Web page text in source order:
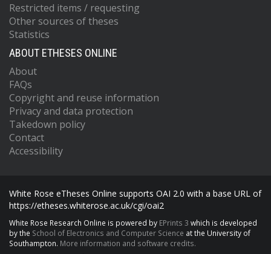
Restricted items / requesting
Other sources of theses
Statistics
ABOUT ETHESES ONLINE
About
FAQs
Copyright and reuse information
Privacy and data protection
Takedown policy
Contact
Accessibility
White Rose eTheses Online supports OAI 2.0 with a base URL of
https://etheses.whiterose.ac.uk/cgi/oai2
White Rose Research Online is powered by EPrints 3 which is developed
by the School of Electronics and Computer Science at the University of
Southampton. More information and software credits.